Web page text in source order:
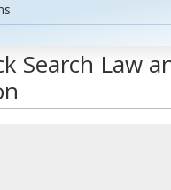
Search Law